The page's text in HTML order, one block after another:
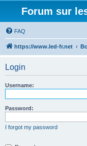
Forum sur
FAQ
https://www.led-fr.net
Login
Username:
Password:
I forgot my password